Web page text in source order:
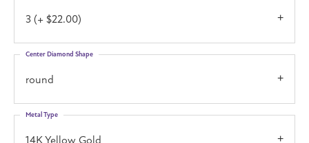
3 (+ $22.00)
round
Center Diamond Shape
14K Yellow Gold
Metal Type